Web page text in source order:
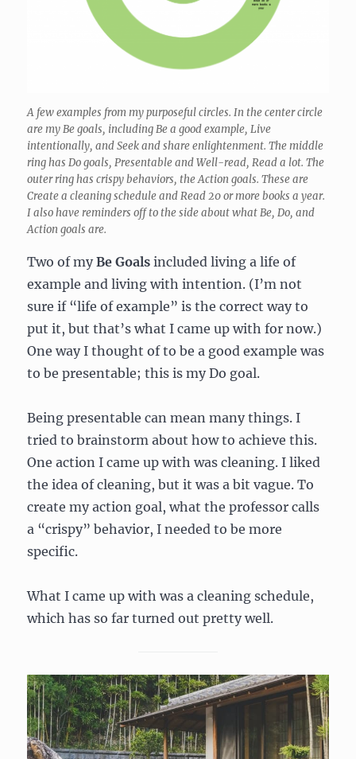
A few examples from my purposeful circles. In the center circle
are my Be goals, including Be a good example, Live
intentionally, and Seek and share enlightenment. The middle
ring has Do goals, Presentable and Well-read, Read a lot. The
outer ring has crispy behaviors, the Action goals. These are
Create a cleaning schedule and Read 20 or more books a year.
I also have reminders off to the side about what Be, Do, and
Action goals are.
Two of myBe Goals included living a life of
example and living with intention. (I’m not
sure if “life of example” is the correct way to
put it, but that’s what I came up with for now.)
One way I thought of to be a good example was
to be presentable; this is my Do goal.
Being presentable can mean many things. I
tried to brainstorm about how to achieve this.
One action I came up with was cleaning. I liked
the idea of cleaning, but it was a bit vague. To
create my action goal, what the professor calls
a “crispy” behavior, I needed to be more
specific.
What I came up with was a cleaning schedule,
which has so far turned out pretty well.